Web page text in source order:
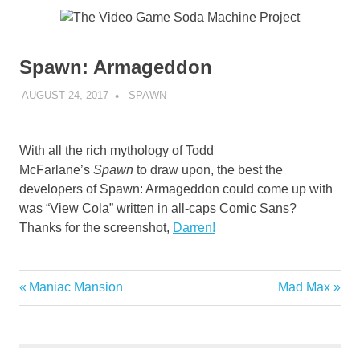
Spawn: Armageddon
AUGUST 24, 2017 DECAFJEDI
SPAWN
With all the rich mythology of Todd
McFarlane’s Spawn to draw upon, the best the
developers of Spawn: Armageddon could come up with
was “View Cola” written in all-caps Comic Sans?
Thanks for the screenshot, Darren!
Superhero
Post
Previous
Post:
Maniac Mansion
Next
Post:
Mad Max